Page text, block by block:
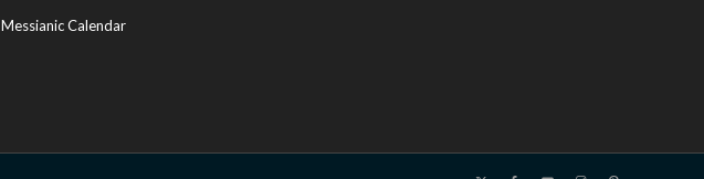
Messianic Calendar